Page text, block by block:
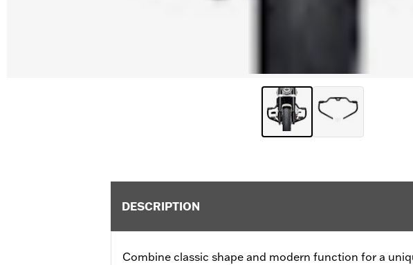
DESCRIPTION
Combine classic shape and modern function for a